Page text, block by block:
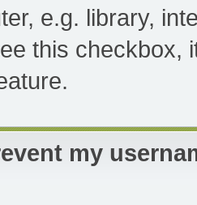
e.g. library,
this checkbox,
my